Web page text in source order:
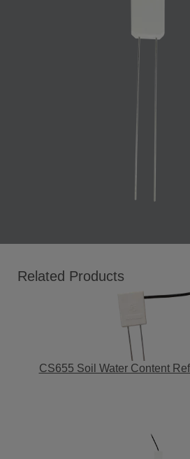
Related Products
CS655 Soil Water Content